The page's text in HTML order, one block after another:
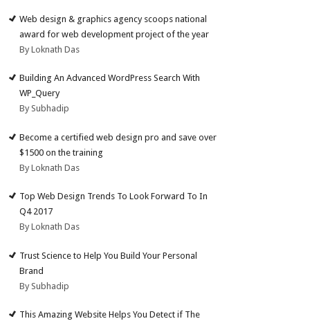
Web design & graphics agency scoops national
award for web development project of the year
By Loknath Das
Building An Advanced WordPress Search With
WP_Query
By Subhadip
Become a certified web design pro and save over
$1500 on the training
By Loknath Das
Top Web Design Trends To Look Forward To In
Q4 2017
By Loknath Das
Trust Science to Help You Build Your Personal
Brand
By Subhadip
This Amazing Website Helps You Detect if The